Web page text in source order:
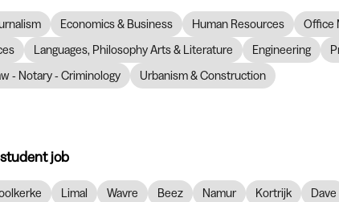
Economics & Business Human Resources Office
Languages, Philosophy Arts & Literature Engineering
- Notary - Criminology Urbanism & Construction
job
Limal Wavre Beez Namur Kortrijk Dave